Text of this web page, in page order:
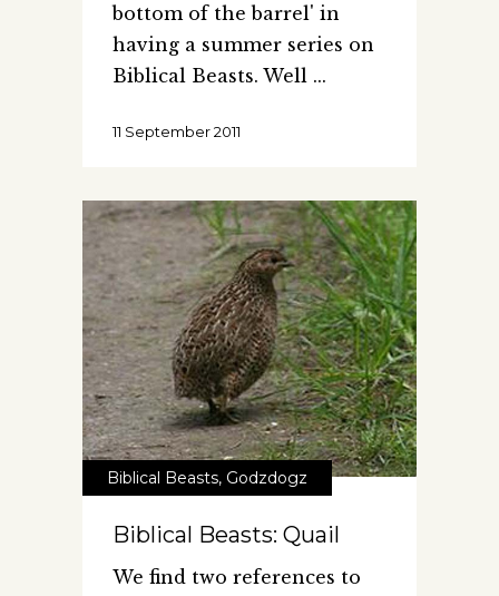
bottom of the barrel' in
having a summer series on
Biblical Beasts. Well
11 September 2011
Biblical Beasts, Godzdogz
Biblical Beasts: Quail
We find two references to